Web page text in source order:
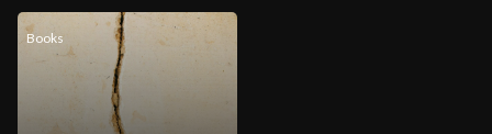
Books